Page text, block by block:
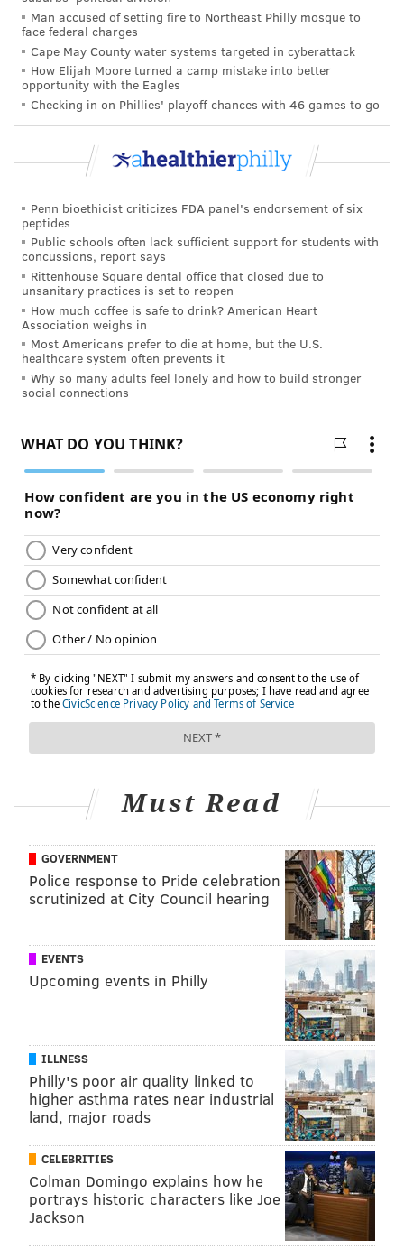
READ MORE ADULT HEALTH HEART DISEASE NEW YORK CITY
CARDIOVASCULAR 9/11 FIREFIGHTERS
FOLLOW US
Man accused of setting fire to Northeast Philly mosque to
face federal charges
Cape May County water systems targeted in cyberattack
How Elijah Moore turned a camp mistake into better
opportunity with the Eagles
Checking in on Phillies' playoff chances with 46 games to go
Penn bioethicist criticizes FDA panel's endorsement of six
peptides
Public schools often lack sufficient support for students with
concussions, report says
Rittenhouse Square dental office that closed due to
unsanitary practices is set to reopen
How much coffee is safe to drink? American Heart
Association weighs in
Most Americans prefer to die at home, but the U.S.
healthcare system often prevents it
Why so many adults feel lonely and how to build stronger
social connections
Must Read
GOVERNMENT
Police response to Pride celebration
scrutinized at City Council hearing
EVENTS
Upcoming events in Philly
ILLNESS
Philly's poor air quality linked to
higher asthma rates near industrial
land, major roads
CELEBRITIES
Colman Domingo explains how he
portrays historic characters like Joe
Jackson